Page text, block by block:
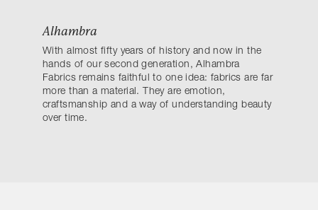
Alhambra
With almost fifty years of history and now in the
hands of our second generation, Alhambra
Fabrics remains faithful to one idea: fabrics are far
more than a material. They are emotion,
craftsmanship and a way of understanding beauty
over time.